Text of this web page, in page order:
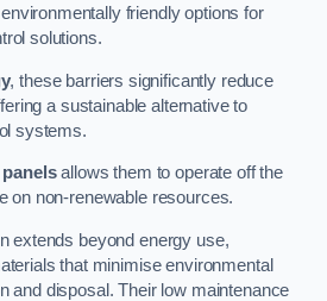
friendly options for
solutions.
, these barriers significantly reduce
a sustainable alternative to
systems.
allows them to operate off the
on non-renewable resources.
extends beyond energy use,
that minimise environmental
and disposal. Their low maintenance